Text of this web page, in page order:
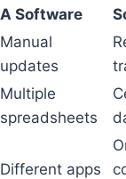
A Software
Manual
updates
Multiple
spreadsheets
Different apps